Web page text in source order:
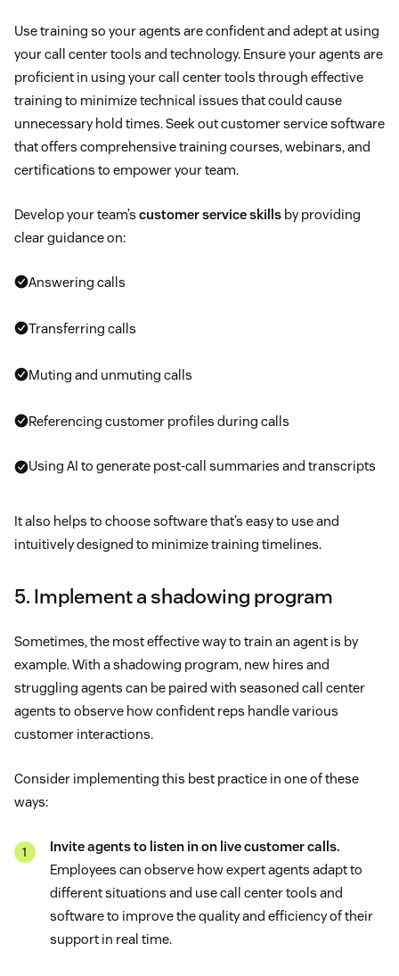
Use training so your agents are confident and adept at using
your call center tools and technology. Ensure your agents are
proficient in using your call center tools through effective
training to minimize technical issues that could cause
unnecessary hold times. Seek out customer service software
that offers comprehensive training courses, webinars, and
certifications to empower your team.
Develop your team’s customer service skills by providing
clear guidance on:
Answering calls
Transferring calls
Muting and unmuting calls
Referencing customer profiles during calls
Using AI to generate post-call summaries and transcripts
It also helps to choose software that’s easy to use and
intuitively designed to minimize training timelines.
5. Implement a shadowing program
Sometimes, the most effective way to train an agent is by
example. With a shadowing program, new hires and
struggling agents can be paired with seasoned call center
agents to observe how confident reps handle various
customer interactions.
Consider implementing this best practice in one of these
ways:
Invite agents to listen in on live customer calls.
Employees can observe how expert agents adapt to
different situations and use call center tools and
software to improve the quality and efficiency of their
support in real time.